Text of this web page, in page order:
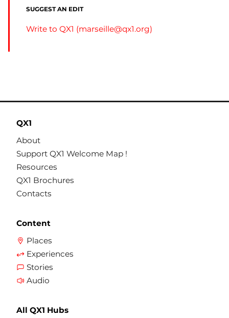
SUGGEST AN EDIT
Write to QX1 (marseille@qx1.org)
QX1
About
Support QX1 Welcome Map !
Resources
QX1 Brochures
Contacts
Content
Places
Experiences
Stories
Audio
All QX1 Hubs